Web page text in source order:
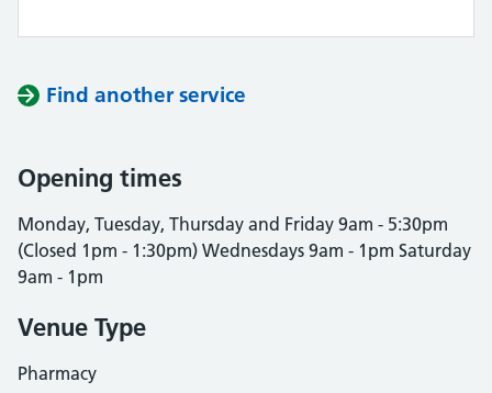
Find another service
Opening times
Monday, Tuesday, Thursday and Friday 9am - 5:30pm
(Closed 1pm - 1:30pm) Wednesdays 9am - 1pm Saturday
9am - 1pm
Venue Type
Pharmacy